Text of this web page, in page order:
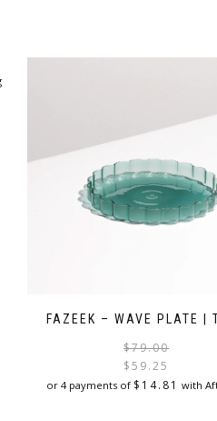
FAZEEK – WAVE PLATE |
$79.00
$59.25
or 4 payments of $ 14.81 with